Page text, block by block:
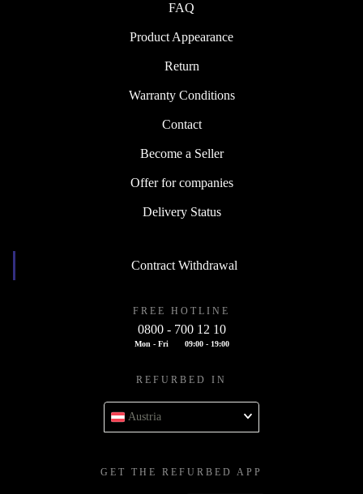
FAQ
Product Appearance
Return
Warranty Conditions
Contact
Become a Seller
Offer for companies
Delivery Status
Contract Withdrawal
FREE HOTLINE
0800 - 700 12 10
Mon - Fri 09:00 - 19:00
REFURBED IN
Austria
GET THE REFURBED APP